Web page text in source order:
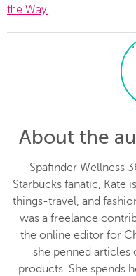
the Way.
About the
Spafinder Wellness
Starbucks fanatic, Kate
things-travel, and
was a freelance
the online editor for
she penned
products. She spends